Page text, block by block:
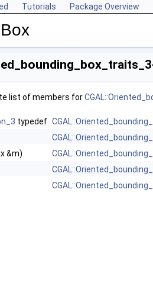
Tutorials Package Overview
list of members for
typedef
&m)